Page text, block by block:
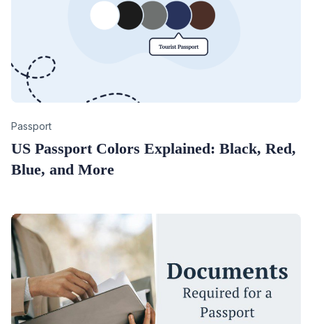
Category
Passport
US Passport Colors Explained: Black, Red,
Blue, and More